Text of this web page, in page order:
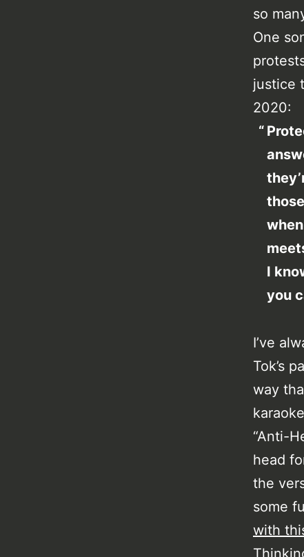
so
One
justice
2020:
I
you
I’ve
Tok’s
way
“Anti-
head
the
some
with